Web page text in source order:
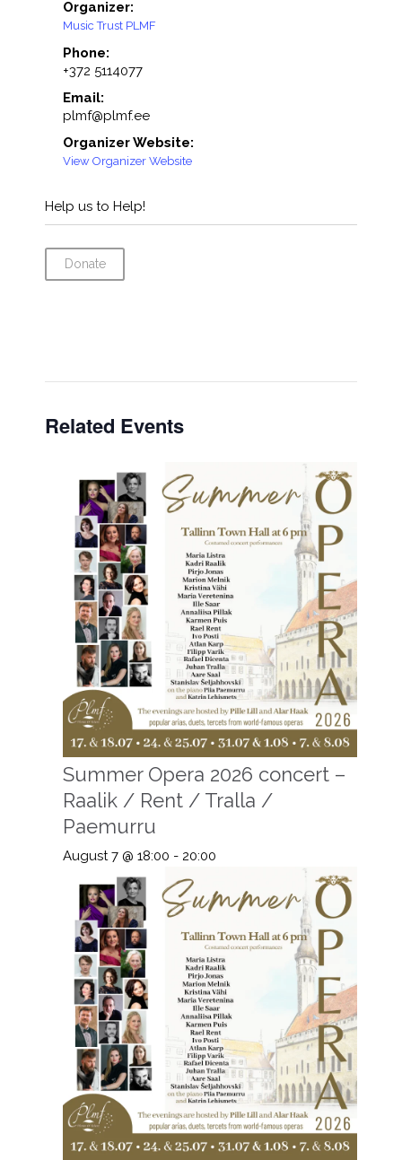
Organizer:
Music Trust PLMF
Phone:
+372 5114077
Email:
plmf@plmf.ee
Organizer Website:
View Organizer Website
Help us to Help!
Donate
Related Events
Summer Opera 2026 concert –
Raalik / Rent / Tralla /
Paemurru
August 7 @ 18:00 - 20:00